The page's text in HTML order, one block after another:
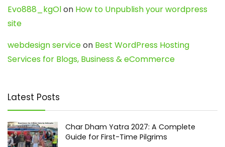
Evo888_kgOlon How to Unpublish your wordpress
site
webdesign serviceon Best WordPress Hosting
Services for Blogs, Business & eCommerce
Latest Posts
Char Dham Yatra 2027: A Complete
Guide for First-Time Pilgrims